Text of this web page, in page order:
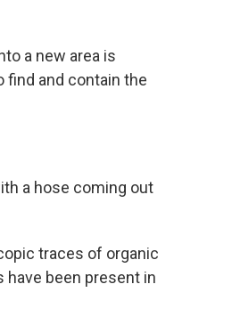
a new area is
find and contain the
a hose coming out
traces of organic
have been present in